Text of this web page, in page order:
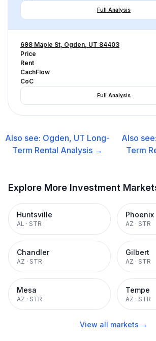
Full Analysis
698 Maple St, Ogden, UT 84403
Price
Rent
CachFlow
CoC
Full Analysis
Also see: Ogden, UT Long-
Term Rental Analysis →
Also see:
Term
Explore More Investment
Huntsville
AL · STR
Phoenix
AZ · STR
Chandler
AZ · STR
Gilbert
AZ · STR
Mesa
AZ · STR
Tempe
AZ · STR
View all markets →